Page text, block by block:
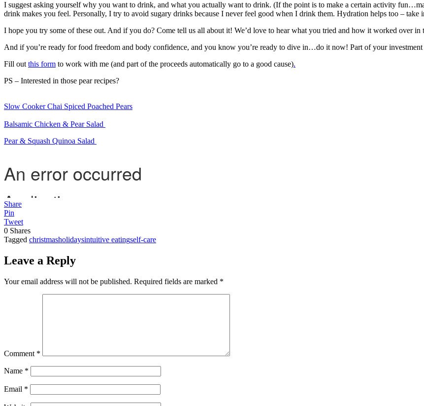
I suggest asking yourself why you want to drink, and what you actually want to drink. (If the point is to make a certain activity
drink makes you feel. Personally, I try to avoid sugary drinks because I never feel good when I drink them. Hydration helps too –
I hope you try some of these out. And if you do? Come tell us all about it! We’d love to hear what you tried and how it worked over in
And if you’re ready for food freedom and body confidence, and you know you’re ready to dive in…do it now! Part of your
Fill out this form to work with me (and part of the proceeds automatically go to a good cause).
PS – Interested in those pear recipes?
Slow Cooker Chai Spiced Poached Pears
Balsamic Chicken & Pear Salad
Pear & Squash Quinoa Salad
Share
Pin
Tweet
0 Shares
Tagged christmasholidaysintuitive eatingself-care
Leave a Reply
Your email address will not be published. Required fields are marked *
Comment *
Name *
Email *